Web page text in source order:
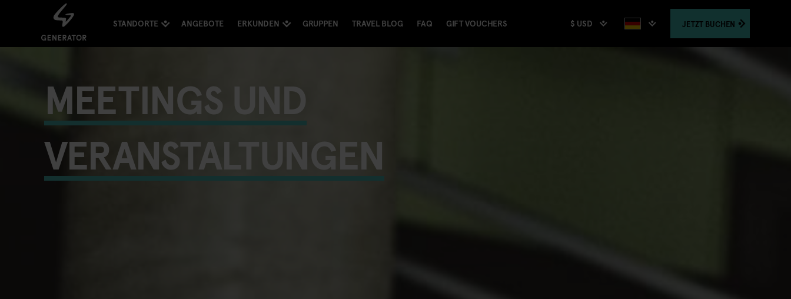
STANDORTE ANGEBOTE ERKUNDEN GRUPPEN TRAVEL BLOG FAQ GIFT VOUCHERS $ USD JETZTBUCHEN
MEETINGS UND
VERANSTALTUNGEN